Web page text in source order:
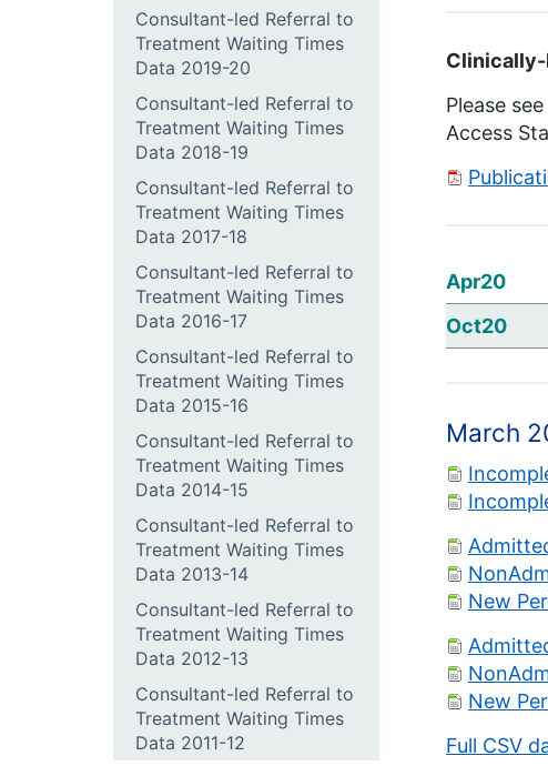
Consultant-led Referral to
Treatment Waiting Times
Data 2019-20
Consultant-led Referral to
Treatment Waiting Times
Data 2018-19
Consultant-led Referral to
Treatment Waiting Times
Data 2017-18
Consultant-led Referral to
Treatment Waiting Times
Data 2016-17
Consultant-led Referral to
Treatment Waiting Times
Data 2015-16
Consultant-led Referral to
Treatment Waiting Times
Data 2014-15
Consultant-led Referral to
Treatment Waiting Times
Data 2013-14
Consultant-led Referral to
Treatment Waiting Times
Data 2012-13
Consultant-led Referral to
Treatment Waiting Times
Data 2011-12
Clinically-
Please
Access
Apr20
Oct20
March
New
New
Full CSV